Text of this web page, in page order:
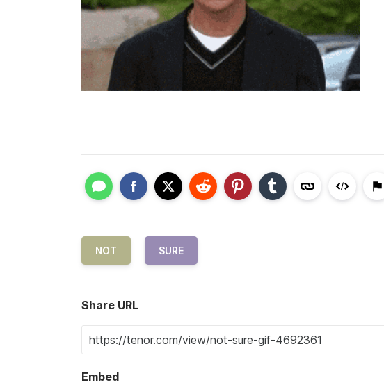
NOT SURE
Share URL
Embed